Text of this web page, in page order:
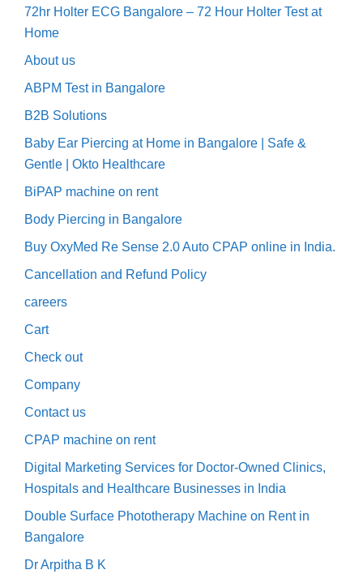
72hr Holter ECG Bangalore – 72 Hour Holter Test at
Home
About us
ABPM Test in Bangalore
B2B Solutions
Baby Ear Piercing at Home in Bangalore | Safe &
Gentle | Okto Healthcare
BiPAP machine on rent
Body Piercing in Bangalore
Buy OxyMed Re Sense 2.0 Auto CPAP online in India.
Cancellation and Refund Policy
careers
Cart
Check out
Company
Contact us
CPAP machine on rent
Digital Marketing Services for Doctor-Owned Clinics,
Hospitals and Healthcare Businesses in India
Double Surface Phototherapy Machine on Rent in
Bangalore
Dr Arpitha B K